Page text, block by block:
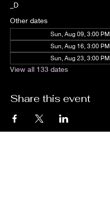
_D
Other dates
Sun, Aug 09, 3:00 PM
Sun, Aug 16, 3:00 PM
Sun, Aug 23, 3:00 PM
View all 133 dates
Share this event